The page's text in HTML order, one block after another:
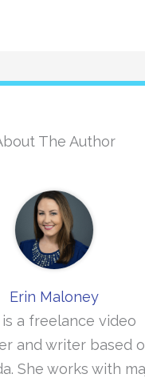
The Author
Erin Maloney
is a freelance video
and writer based
She works with